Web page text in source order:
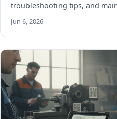
troubleshooting tips, and
Jun 6, 2026